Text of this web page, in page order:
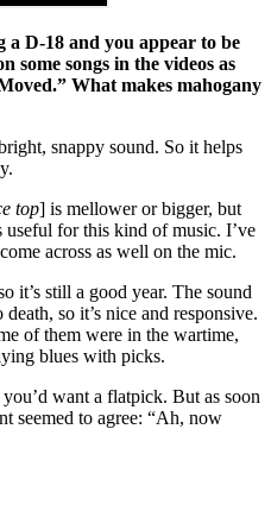
a D-18 and you appear to be
some songs in the videos as
What makes mahogany
snappy sound. So it helps
top] is mellower or bigger, but
useful for this kind of music. I’ve
across as well on the mic.
it’s still a good year. The sound
so it’s nice and responsive.
of them were in the wartime,
blues with picks.
want a flatpick. But as soon
seemed to agree: “Ah, now